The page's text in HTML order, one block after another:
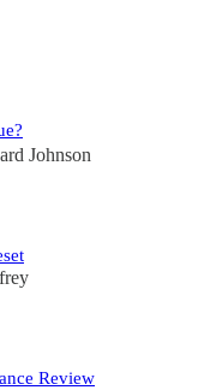
Johnson
Review